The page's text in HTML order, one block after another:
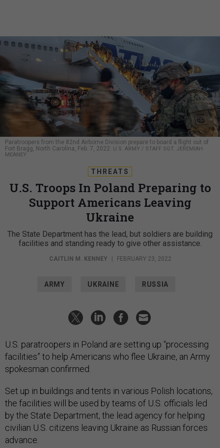
Paratroopers from the 82nd Airborne Division prepare to board a flight out of
Fort Bragg, North Carolina, Feb. 7, 2022. U.S. ARMY / STAFF SGT. JEREMIAH
MEANEY
THREATS
U.S. Troops In Poland Preparing to
Support Americans Leaving
Ukraine
The State Department has the lead, but soldiers are building
facilities and standing ready to give other assistance.
CAITLIN M. KENNEY FEBRUARY 23, 2022
ARMY UKRAINE RUSSIA
U.S. paratroopers in Poland are setting up “processing
facilities” to help Americans who flee Ukraine, an Army
spokesman confirmed.
Set up in buildings and tents in various Polish locations,
the facilities will be used by teams of U.S. officials led
by the State Department, the lead agency for helping
civilian U.S. citizens leaving Ukraine as Russian forces
advance.